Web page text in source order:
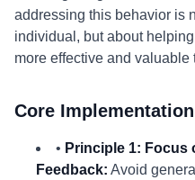
addressing this behavior is
individual, but about
more effective and valuable
Core
• Principle 1: Focus
Feedback: Avoid